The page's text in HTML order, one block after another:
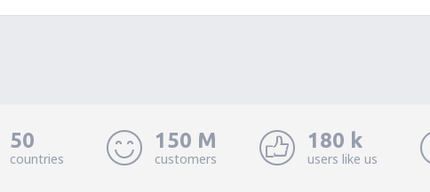
50
countries
150 M
customers
180 k
users like us